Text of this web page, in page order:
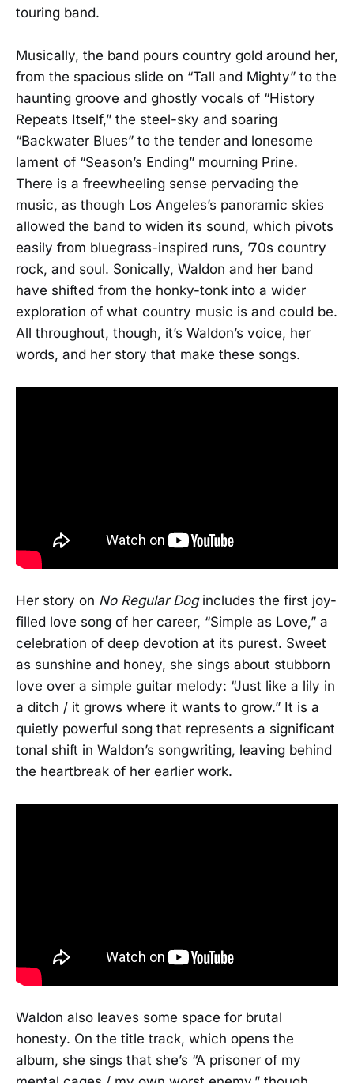
touring band.
Musically, the band pours country gold around her,
from the spacious slide on “Tall and Mighty” to the
haunting groove and ghostly vocals of “History
Repeats Itself,” the steel-sky and soaring
“Backwater Blues” to the tender and lonesome
lament of “Season’s Ending” mourning Prine.
There is a freewheeling sense pervading the
music, as though Los Angeles’s panoramic skies
allowed the band to widen its sound, which pivots
easily from bluegrass-inspired runs, ’70s country
rock, and soul. Sonically, Waldon and her band
have shifted from the honky-tonk into a wider
exploration of what country music is and could be.
All throughout, though, it’s Waldon’s voice, her
words, and her story that make these songs.
Her story on No Regular Dog includes the first joy-
filled love song of her career, “Simple as Love,” a
celebration of deep devotion at its purest. Sweet
as sunshine and honey, she sings about stubborn
love over a simple guitar melody: “Just like a lily in
a ditch / it grows where it wants to grow.” It is a
quietly powerful song that represents a significant
tonal shift in Waldon’s songwriting, leaving behind
the heartbreak of her earlier work.
Waldon also leaves some space for brutal
honesty. On the title track, which opens the
album, she sings that she’s “A prisoner of my